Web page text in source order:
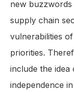
new buzzwords
supply chain
vulnerabilities
priorities.
include the
independence